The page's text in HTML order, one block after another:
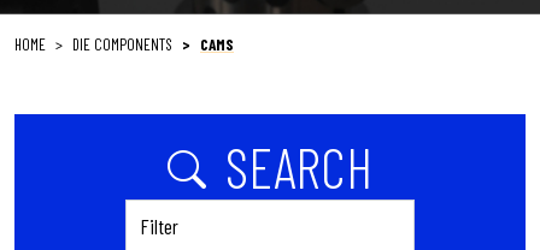
HOME DIE COMPONENTS CAMS
SEARCH
Filter